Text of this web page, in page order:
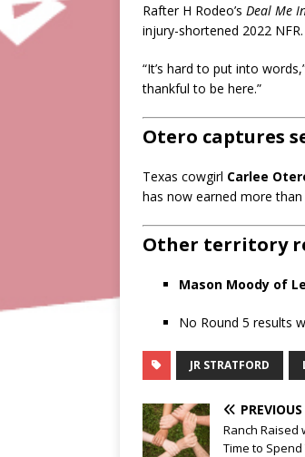
Rafter H Rodeo’s Deal Me
injury-shortened 2022 NFR.
“It’s hard to put into
thankful to be here.”
Otero captures
Texas cowgirl Carlee
has now earned more than
Other territory
Mason Moody of
No Round 5 results
JR STRATFORD
PREVIOUS
Ranch Raised
Time to